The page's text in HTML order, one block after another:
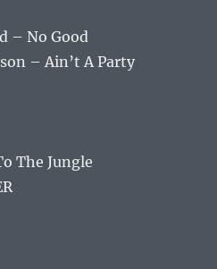
– No Good
– Ain’t A Party
The Jungle